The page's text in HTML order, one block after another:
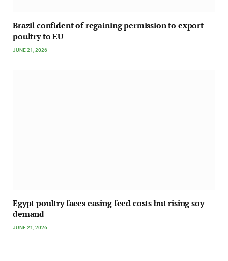
Brazil confident of regaining permission to export
poultry to EU
JUNE 21, 2026
Egypt poultry faces easing feed costs but rising soy
demand
JUNE 21, 2026